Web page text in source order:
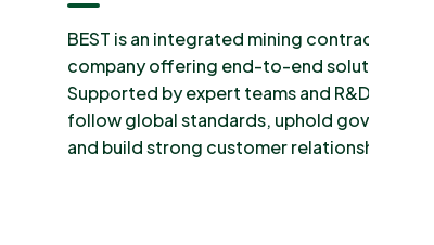
BEST is an integrated mining contractors
company offering end-to-end solutions.
Supported by expert teams and R&D. We
follow global standards, uphold governance,
and build strong customer relationships.